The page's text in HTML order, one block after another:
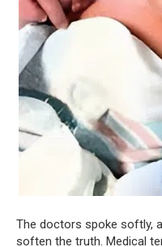
The doctors spoke softly,
soften the truth. Medical